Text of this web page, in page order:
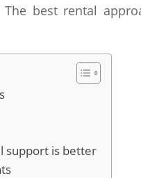
best rental
support is better